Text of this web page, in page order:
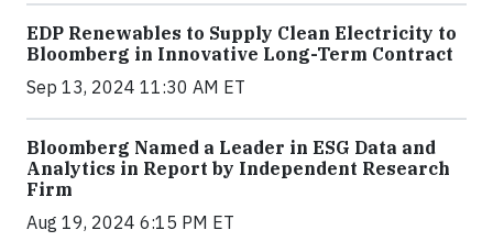
EDP Renewables to Supply Clean Electricity to
Bloomberg in Innovative Long-Term Contract
Sep 13, 2024 11:30 AM ET
Bloomberg Named a Leader in ESG Data and
Analytics in Report by Independent Research
Firm
Aug 19, 2024 6:15 PM ET